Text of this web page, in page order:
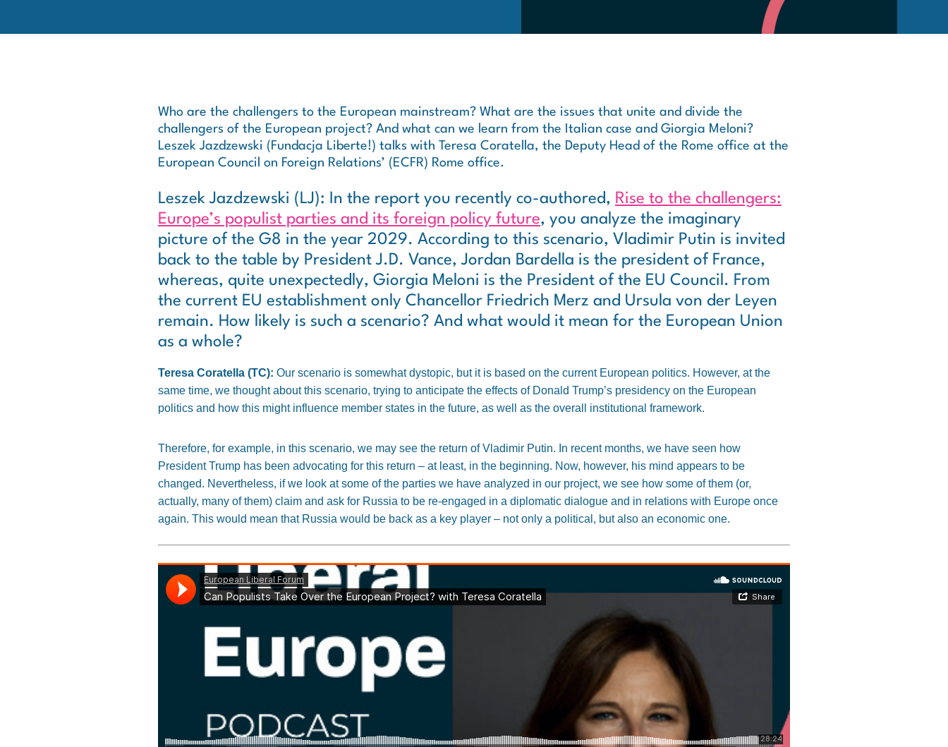
Who are the challengers to the European mainstream? What are the issues that unite and divide the
challengers of the European project? And what can we learn from the Italian case and Giorgia Meloni?
Leszek Jazdzewski (Fundacja Liberte!) talks with Teresa Coratella, the Deputy Head of the Rome office at the
European Council on Foreign Relations’ (ECFR) Rome office.
Leszek Jazdzewski (LJ): In the report you recently co-authored, Rise to the challengers:
Europe’s populist parties and its foreign policy future, you analyze the imaginary
picture of the G8 in the year 2029. According to this scenario, Vladimir Putin is invited
back to the table by President J.D. Vance, Jordan Bardella is the president of France,
whereas, quite unexpectedly, Giorgia Meloni is the President of the EU Council. From
the current EU establishment only Chancellor Friedrich Merz and Ursula von der Leyen
remain. How likely is such a scenario? And what would it mean for the European Union
as a whole?
Teresa Coratella (TC): Our scenario is somewhat dystopic, but it is based on the current European politics. However, at the
same time, we thought about this scenario, trying to anticipate the effects of Donald Trump’s presidency on the European
politics and how this might influence member states in the future, as well as the overall institutional framework.
Therefore, for example, in this scenario, we may see the return of Vladimir Putin. In recent months, we have seen how
President Trump has been advocating for this return – at least, in the beginning. Now, however, his mind appears to be
changed. Nevertheless, if we look at some of the parties we have analyzed in our project, we see how some of them (or,
actually, many of them) claim and ask for Russia to be re-engaged in a diplomatic dialogue and in relations with Europe once
again. This would mean that Russia would be back as a key player – not only a political, but also an economic one.